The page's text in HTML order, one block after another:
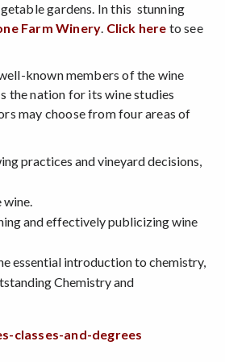
gardens. In this stunning
Farm Winery. Click here to see
known members of the wine
the nation for its wine studies
may choose from four areas of
practices and vineyard decisions,
wine.
and effectively publicizing wine
essential introduction to chemistry,
Chemistry and
classes-and-degrees